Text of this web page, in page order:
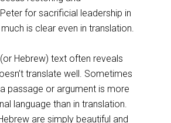
for sacrificial leadership in
is clear even in translation.
Hebrew) text often reveals
translate well. Sometimes
passage or argument is more
language than in translation.
are simply beautiful and